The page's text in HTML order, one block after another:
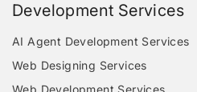
Development Services
AI Agent Development Services
Web Designing Services